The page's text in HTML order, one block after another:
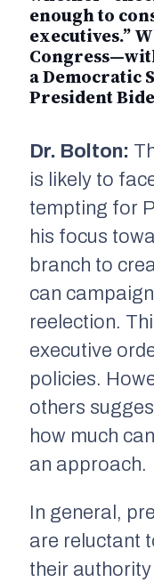
enough to
executives.”
a Democratic
President
Dr. Bolton:
is likely to
tempting for
his focus
branch to
can
reelection.
executive
policies.
others
how much
an approach.
In general,
are reluctant
their